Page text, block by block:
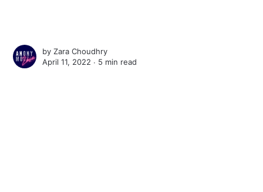
byZara Choudhry
April 11, 2022 ∙ 5 min read